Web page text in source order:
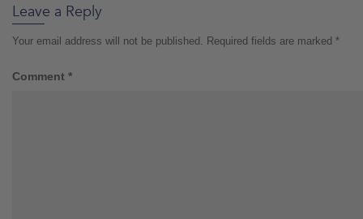
Leave a Reply
Your email address will not be published. Required fields are marked *
Comment *